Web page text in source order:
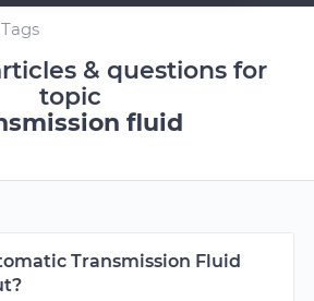
Tags
& questions for
topic
fluid
Transmission Fluid